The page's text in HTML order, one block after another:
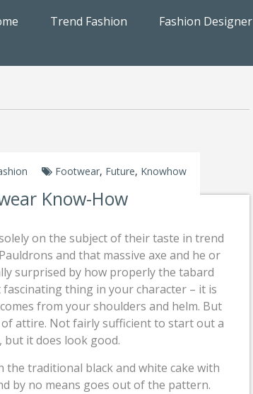
Trend Fashion Fashion Designer
Footwear, Future, Knowhow
Know-How
on the subject of their taste in trend
and that massive axe and he or
surprised by how properly the tabard
thing in your character – it is
from your shoulders and helm. But
of attire. Not fairly sufficient to start out a
but it does look good.
traditional black and white cake with
by no means goes out of the pattern.